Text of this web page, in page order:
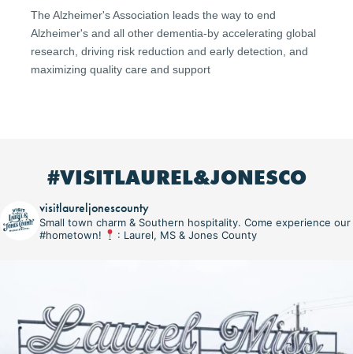
The Alzheimer's Association leads the way to end
Alzheimer's and all other dementia-by accelerating global
research, driving risk reduction and early detection, and
maximizing quality care and support
#VISITLAUREL&JONESCO
visitlaureljonescounty
Small town charm & Southern hospitality. Come experience our
#hometown!
: Laurel, MS & Jones County